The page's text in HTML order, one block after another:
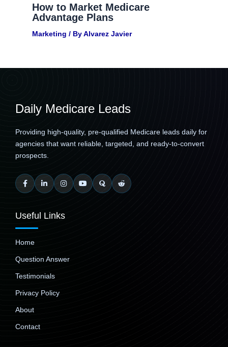
How to Market Medicare
Advantage Plans
Marketing / ByAlvarez Javier
Daily Medicare Leads
Providing high-quality, pre-qualified Medicare leads daily for
agencies that want reliable, targeted, and ready-to-convert
prospects.
Useful Links
Home
Question Answer
Testimonials
Privacy Policy
About
Contact